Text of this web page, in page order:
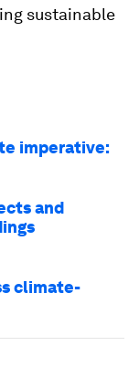
sustainable
imperative:
and
climate-